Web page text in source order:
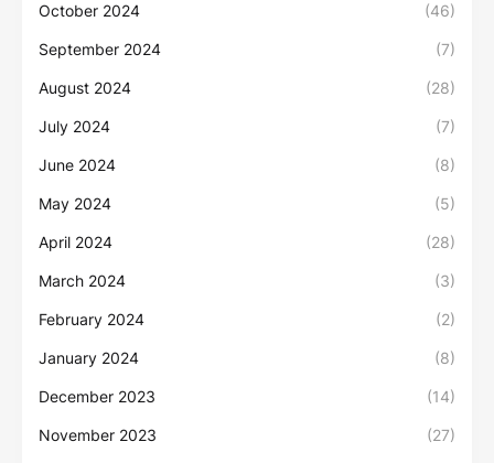
October 2024 (46)
September 2024 (7)
August 2024 (28)
July 2024 (7)
June 2024 (8)
May 2024 (5)
April 2024 (28)
March 2024 (3)
February 2024 (2)
January 2024 (8)
December 2023 (14)
November 2023 (27)